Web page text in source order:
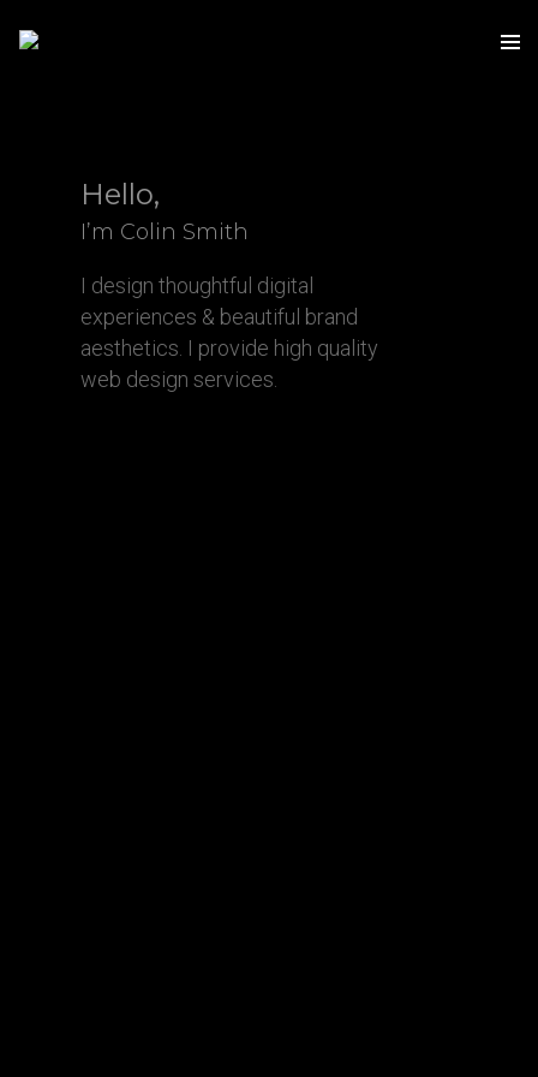
Hello,
I’m Colin Smith
I design thoughtful digital
experiences & beautiful brand
aesthetics. I provide high quality
web design services.